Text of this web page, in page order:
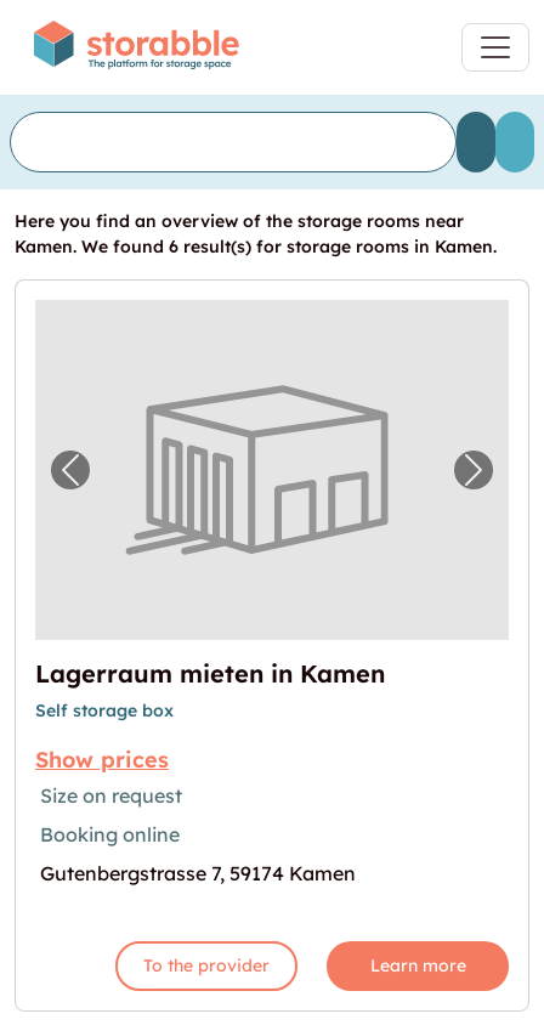
Here you find an overview of the storage rooms near
Kamen. We found 6 result(s) for storage rooms in Kamen.
Previous image for "Lagerraum mieten in
Next
Lagerraum mieten in Kamen
Self storage box
Show prices
Size on request
Booking online
Gutenbergstrasse 7, 59174 Kamen
To the provider Learn more